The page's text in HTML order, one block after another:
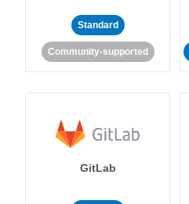
Standard
Community-supported
GitLab